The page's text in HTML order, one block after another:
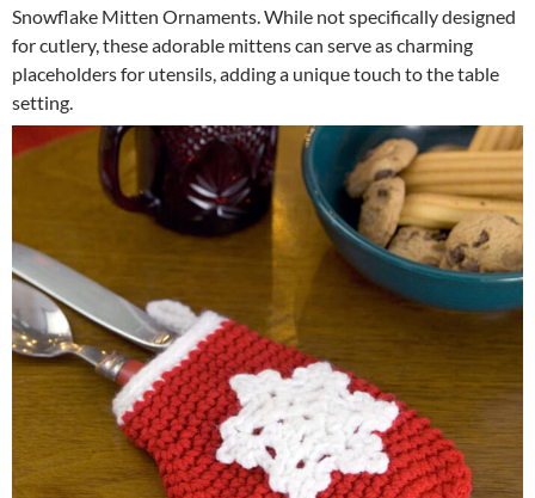
Snowflake Mitten Ornaments. While not specifically designed
for cutlery, these adorable mittens can serve as charming
placeholders for utensils, adding a unique touch to the table
setting.